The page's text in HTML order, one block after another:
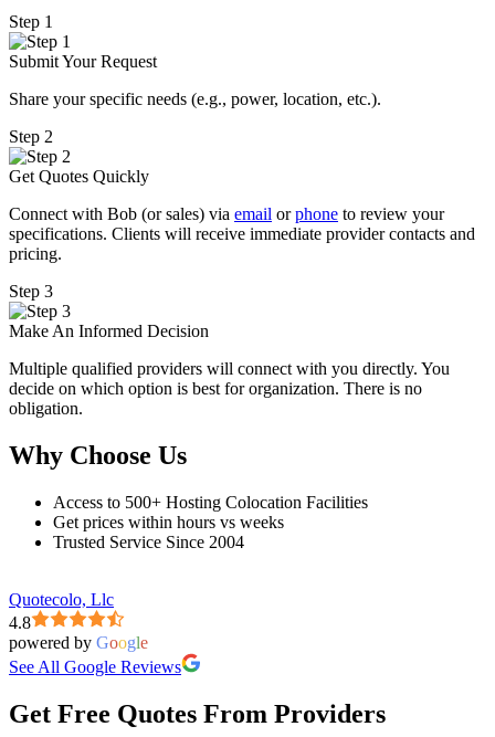
Step 1
Submit Your Request
Share your specific needs (e.g., power, location, etc.).
Step 2
Get Quotes Quickly
Connect with Bob (or sales) via email orphone to review your
specifications. Clients will receive immediate provider contacts and
pricing.
Step 3
Make An Informed Decision
Multiple qualified providers will connect with you directly. You
decide on which option is best for organization. There is no
obligation.
Why Choose Us
Access to 500+ Hosting Colocation Facilities
Get prices within hours vs weeks
Trusted Service Since 2004
Quotecolo, Llc
4.8
powered by Google
See All Google Reviews
Get Free Quotes From Providers